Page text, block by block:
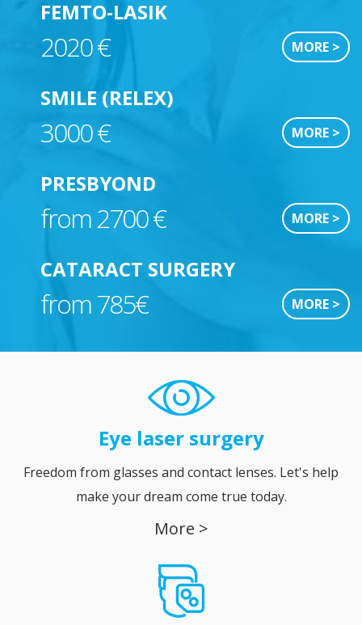
FEMTO-LASIK
2020 € MORE >
SMILE (RELEX)
3000 € MORE >
PRESBYOND
from 2700 € MORE >
CATARACT SURGERY
from 785€ MORE >
Eye laser surgery
Freedom from glasses and contact lenses. Let's help
make your dream come true today.
More >